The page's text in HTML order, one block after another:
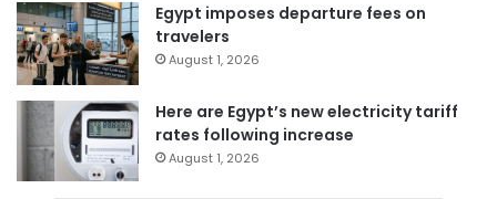
Egypt imposes departure fees on
travelers
August 1, 2026
Here are Egypt’s new electricity tariff
rates following increase
August 1, 2026